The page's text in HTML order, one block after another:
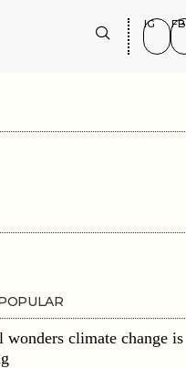
IG FB
wonders climate change is